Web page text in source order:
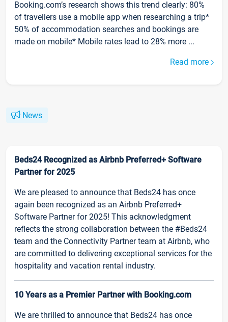
Booking.com’s research shows this trend clearly: 80%
of travellers use a mobile app when researching a trip*
50% of accommodation searches and bookings are
made on mobile* Mobile rates lead to 28% more ...
Read more
News
Beds24 Recognized as Airbnb Preferred+ Software
Partner for 2025
We are pleased to announce that Beds24 has once
again been recognized as an Airbnb Preferred+
Software Partner for 2025! This acknowledgment
reflects the strong collaboration between the #Beds24
team and the Connectivity Partner team at Airbnb, who
are committed to delivering exceptional services for the
hospitality and vacation rental industry.
10 Years as a Premier Partner with Booking.com
We are thrilled to announce that Beds24 has once